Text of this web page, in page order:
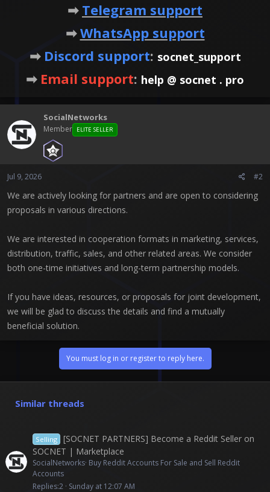
➡ Telegram support
➡WhatsApp support
➡ Discord support: socnet_support
➡ Email support: help @ socnet . pro
SocialNetworks
Member ELITE SELLER
Jul 9, 2026 #2
We are actively looking for partners and are open to considering
proposals in various directions.
We are interested in cooperation formats in marketing, services,
distribution, traffic, sales, and other related areas. We consider
both one-time initiatives and long-term partnership models.
If you have ideas, resources, or proposals for joint development,
we will be glad to discuss the details and find a mutually
beneficial solution.
You must log in or register to reply here.
Similar threads
Selling
[SOCNET PARTNERS] Become a Reddit Seller on
SOCNET | Marketplace
SocialNetworks Buy Reddit Accounts For Sale and Sell Reddit
Accounts
Replies2 Sunday at 12:07 AM